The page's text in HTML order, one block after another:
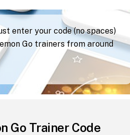
enter your code (no spaces)
Go trainers from around
Go Trainer Code